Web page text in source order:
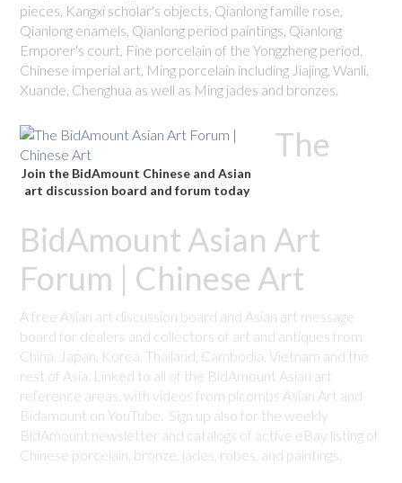
pieces, Kangxi scholar's objects, Qianlong famille rose,
Qianlong enamels, Qianlong period paintings, Qianlong
Emporer's court, Fine porcelain of the Yongzheng period.
Chinese imperial art, Ming porcelain including Jiajing, Wanli,
Xuande, Chenghua as well as Ming jades and bronzes.
Join the BidAmount Chinese and Asian
art discussion board and forum today
The
BidAmount Asian Art
Forum | Chinese Art
A free Asian art discussion board and Asian art message
board for dealers and collectors of art and antiques from
China, Japan, Korea, Thailand, Cambodia, Vietnam and the
rest of Asia. Linked to all of the BidAmount Asian art
reference areas, with videos from plcombs Asian Art and
Bidamount on YouTube. Sign up also for the weekly
BidAmount newsletter and catalogs of active eBay listing of
Chinese porcelain, bronze, jades, robes, and paintings.